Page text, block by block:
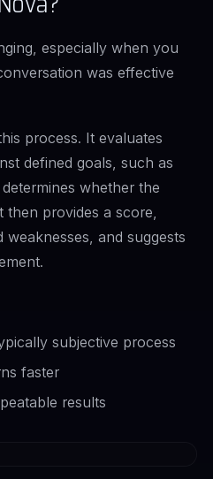
especially when you
was effective
process. It evaluates
defined goals, such as
whether the
then provides a score,
and suggests
subjective process
faster
results